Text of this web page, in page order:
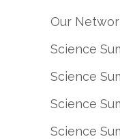
Our
Science
Science
Science
Science